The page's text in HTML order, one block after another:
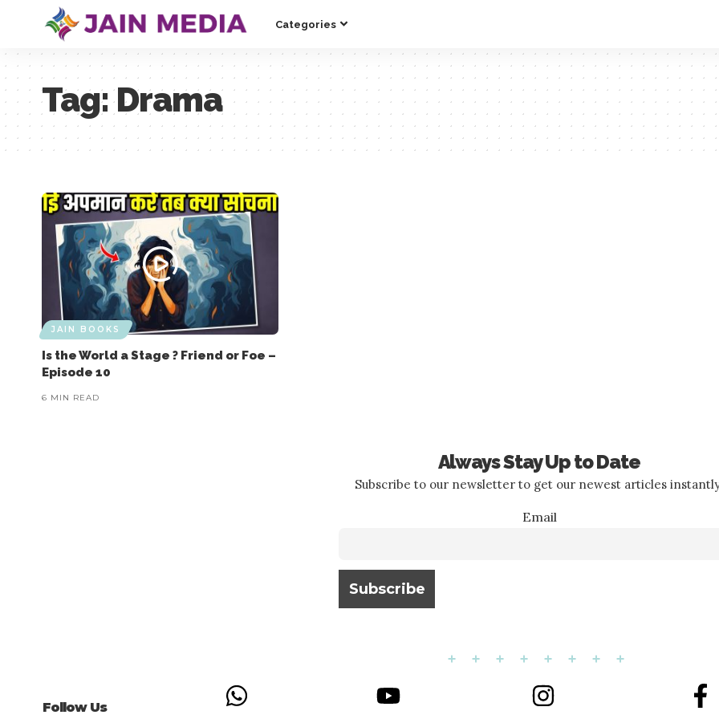
Categories
Tag:Drama
JAIN BOOKS
Is the World a Stage ? Friend or Foe –
Episode 10
6 MIN READ
Always Stay Up to Date
Subscribe to our newsletter to get our newest articles
Email
Follow Us